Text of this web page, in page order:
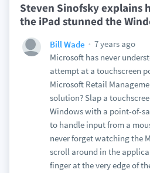
Steven Sinofsky explains
the iPad stunned the
Bill Wade
7 years ago
Microsoft has never
attempt at a touchscreen
Microsoft Retail
solution? Slap a
Windows with a point-of-
to handle input from a
never forget watching the
scroll around in the
finger at the very edge of